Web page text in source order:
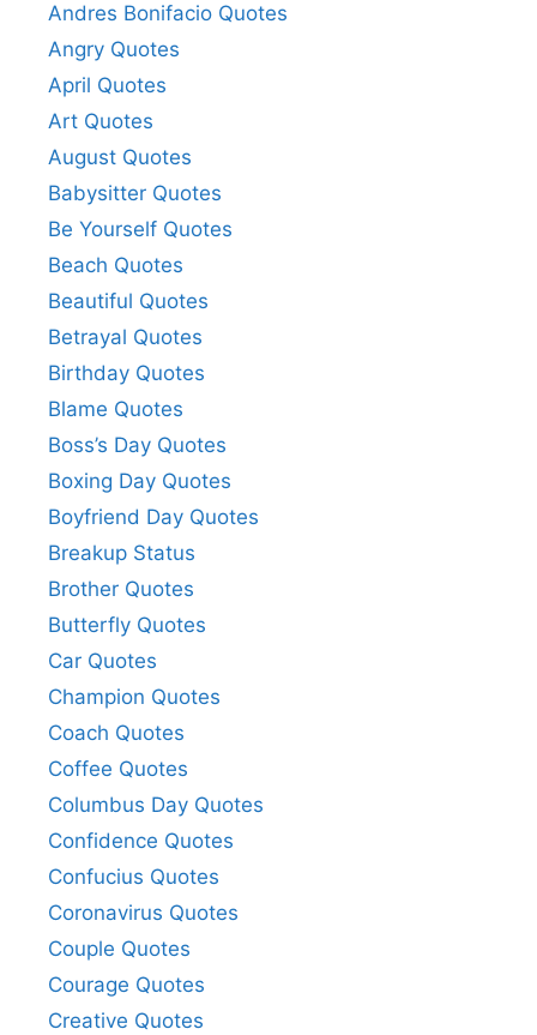
Andres Bonifacio Quotes
Angry Quotes
April Quotes
Art Quotes
August Quotes
Babysitter Quotes
Be Yourself Quotes
Beach Quotes
Beautiful Quotes
Betrayal Quotes
Birthday Quotes
Blame Quotes
Boss’s Day Quotes
Boxing Day Quotes
Boyfriend Day Quotes
Breakup Status
Brother Quotes
Butterfly Quotes
Car Quotes
Champion Quotes
Coach Quotes
Coffee Quotes
Columbus Day Quotes
Confidence Quotes
Confucius Quotes
Coronavirus Quotes
Couple Quotes
Courage Quotes
Creative Quotes